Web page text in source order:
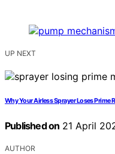
UP NEXT
Why Your Airless Sprayer Loses Prime
Published on 21 April
AUTHOR